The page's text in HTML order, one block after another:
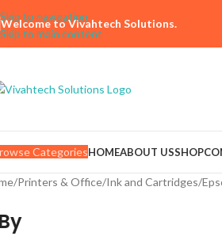
Skip to navigation
Skip to main content
Welcome to Vivahtech Solutions.
CategoriesHOMEABOUT USSHOP
Printers & Office Ink and Cartridges